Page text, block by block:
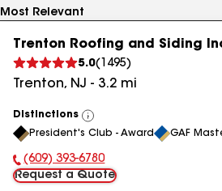
Trenton Roofing and Siding
5.0( 1495)
Trenton, NJ - 3.2 mi
Distinctions
View
All
President's Club - Award GAF
Phone Number:
(609) 393-6780
Request a Quote